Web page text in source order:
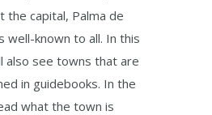
the capital, Palma de
well-known to all. In this
also see towns that are
in guidebooks. In the
what the town is